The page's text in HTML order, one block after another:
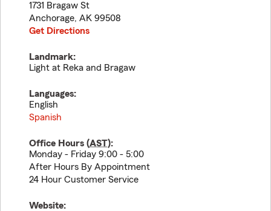
1731 Bragaw St
Anchorage, AK 99508
Get Directions
Landmark:
Light at Reka and Bragaw
Languages:
English
Spanish
Office Hours (AST):
Monday - Friday 9:00 - 5:00
After Hours By Appointment
24 Hour Customer Service
Website: